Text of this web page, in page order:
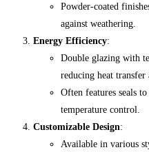
Powder-coated
against weathering.
Energy Efficiency:
Double glazing with
reducing heat transfer
Often features seals
temperature control.
Customizable Design:
Available in various